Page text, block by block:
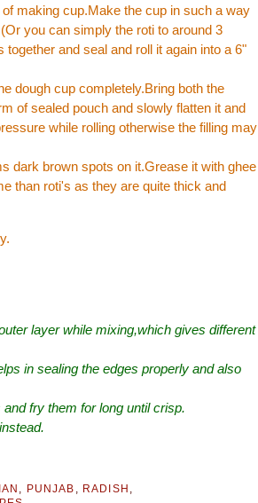
making cup.Make the cup in such a way
you can simply the roti to around 3
and seal and roll it again into a 6"
dough cup completely.Bring both the
of sealed pouch and slowly flatten it and
while rolling otherwise the filling may
dark brown spots on it.Grease it with ghee
than roti's as they are quite thick and
layer while mixing,which gives different
in sealing the edges properly and also
fry them for long until crisp.
PUNJAB RADISH